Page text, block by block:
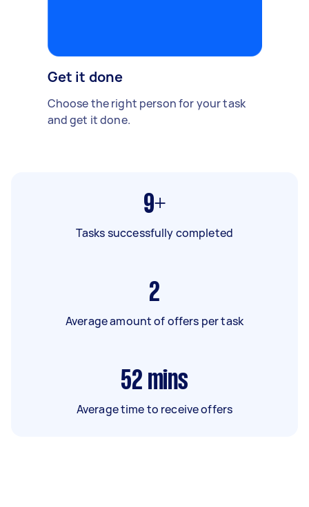
Get it done
Choose the right person for your task
and get it done.
9+
Tasks successfully completed
2
Average amount of offers per task
52 mins
Average time to receive offers